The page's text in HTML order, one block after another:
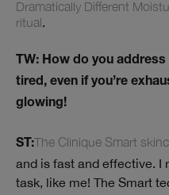
Dramatically Different
ritual.
TW: How do you
tired, even if you’re
glowing!
ST:The Clinique Smart
and is fast and effective. I
task, like me! The Smart